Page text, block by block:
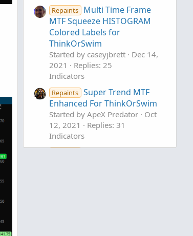
Repaints
Multi Time Frame
MTF Squeeze HISTOGRAM
Colored Labels for
ThinkOrSwim
Started by caseyjbrett
Dec 14,
2021
Replies: 25
Indicators
Repaints Super Trend MTF
Enhanced For ThinkOrSwim
Started by ApeX Predator
Oct
12, 2021
Replies: 31
Indicators
MTF Moving Average